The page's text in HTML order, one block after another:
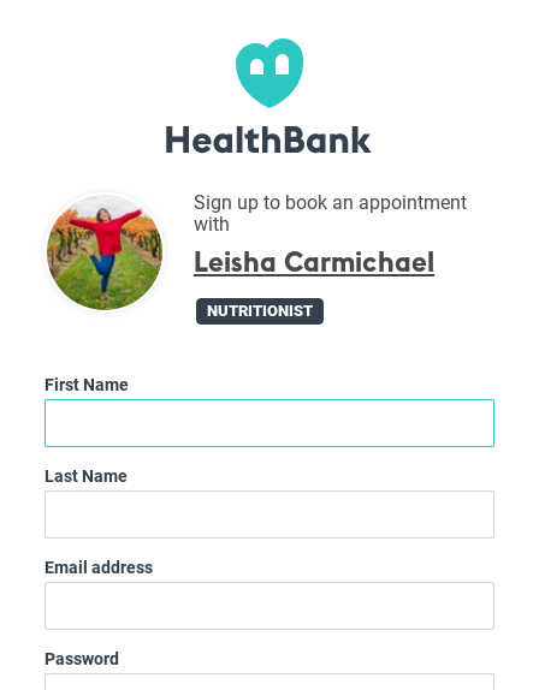
Sign up to book an appointment
with
Leisha Carmichael
NUTRITIONIST
First Name
Last Name
Email address
Password